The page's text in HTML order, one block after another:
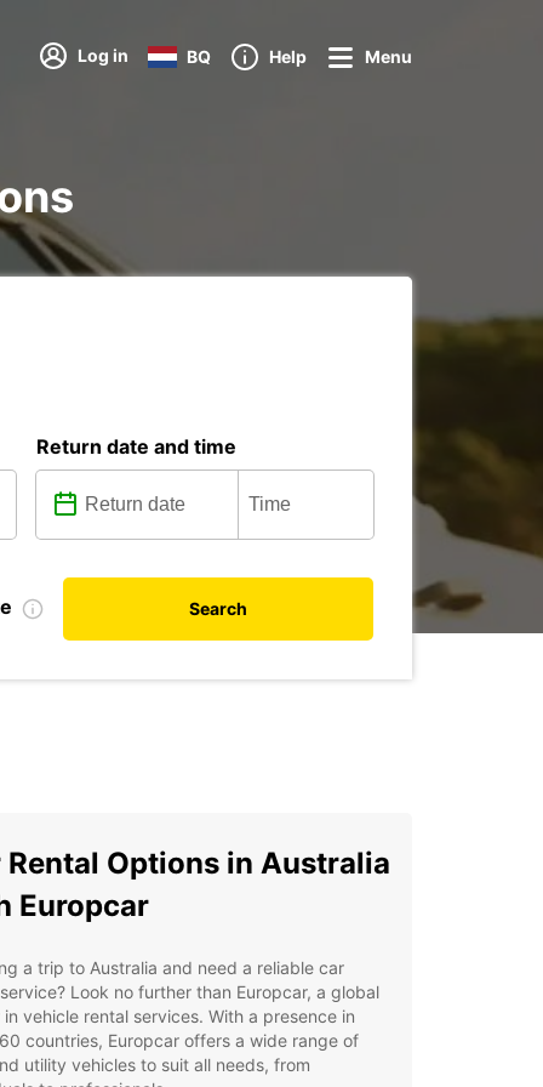
Log in BQ Help Menu
Return date and time
Search
Rental Options in Australia
Europcar
a trip to Australia and need a reliable car
Look no further than Europcar, a global
in vehicle rental services. With a presence in
countries, Europcar offers a wide range of
utility vehicles to suit all needs, from